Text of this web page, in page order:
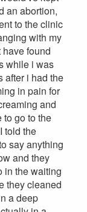
an abortion,
to the clinic
with my
found
while i was
after i had the
in pain for
and
to go to the
told the
say anything
and they
in the waiting
they cleaned
a deep